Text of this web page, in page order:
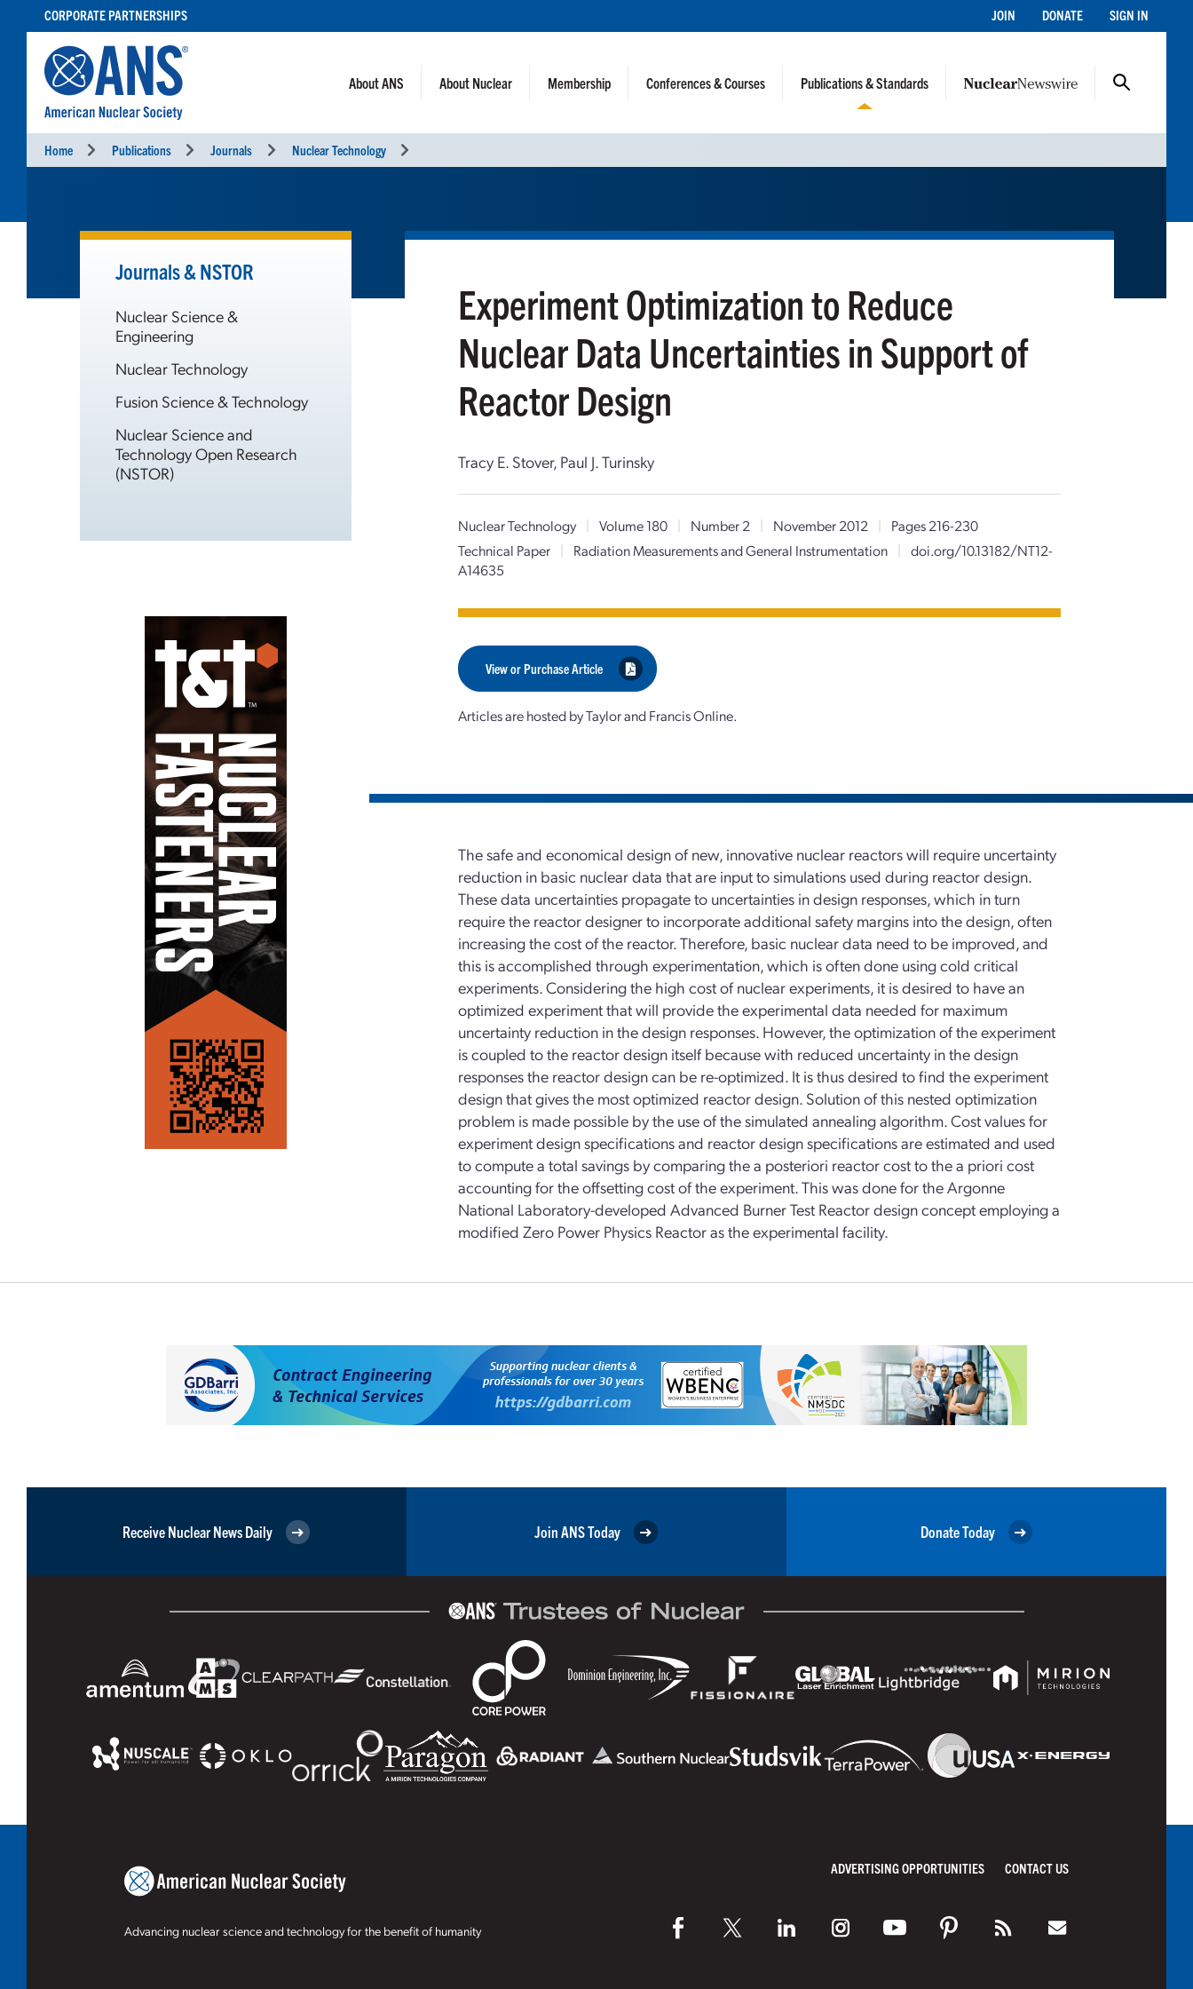
CONTENT
CORPORATE PARTNERSHIPS JOIN DONATE SIGN IN
About ANS About Nuclear Membership Conferences & Courses Publications & Standards
Home Publications Journals Nuclear Technology
Journals & NSTOR
Nuclear Science &
Engineering
Nuclear Technology
Fusion Science & Technology
Nuclear Science and
Technology Open Research
(NSTOR)
Experiment Optimization to Reduce
Nuclear Data Uncertainties in Support of
Reactor Design
Tracy E. Stover, Paul J. Turinsky
Nuclear Technology | Volume 180 | Number 2 | November 2012 |
Pages 216-230
Technical Paper
| Radiation Measurements and General Instrumentation | doi.org/10.13182/NT12-
A14635
View or Purchase Article
Articles are hosted by Taylor and Francis Online.
The safe and economical design of new, innovative nuclear reactors will require uncertainty
reduction in basic nuclear data that are input to simulations used during reactor design.
These data uncertainties propagate to uncertainties in design responses, which in turn
require the reactor designer to incorporate additional safety margins into the design, often
increasing the cost of the reactor. Therefore, basic nuclear data need to be improved, and
this is accomplished through experimentation, which is often done using cold critical
experiments. Considering the high cost of nuclear experiments, it is desired to have an
optimized experiment that will provide the experimental data needed for maximum
uncertainty reduction in the design responses. However, the optimization of the experiment
is coupled to the reactor design itself because with reduced uncertainty in the design
responses the reactor design can be re-optimized. It is thus desired to find the experiment
design that gives the most optimized reactor design. Solution of this nested optimization
problem is made possible by the use of the simulated annealing algorithm. Cost values for
experiment design specifications and reactor design specifications are estimated and used
to compute a total savings by comparing the a posteriori reactor cost to the a priori cost
accounting for the offsetting cost of the experiment. This was done for the Argonne
National Laboratory-developed Advanced Burner Test Reactor design concept employing a
modified Zero Power Physics Reactor as the experimental facility.
Receive Nuclear News Daily Join ANS Today Donate Today
Advancing nuclear science and technology for the benefit of humanity
ADVERTISING OPPORTUNITIES CONTACT US